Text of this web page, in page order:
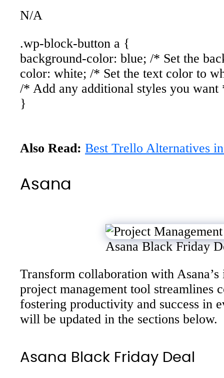
N/A
.wp-block-button a {
background-color: blue; /* Set the
color: white; /* Set the text color to
/* Add any additional styles you want
}
Also Read: Best Trello Alternatives
Asana
Asana Black Friday
Transform collaboration with
project management tool streamlines
fostering productivity and success in
will be updated in the sections below.
Asana Black Friday Deal